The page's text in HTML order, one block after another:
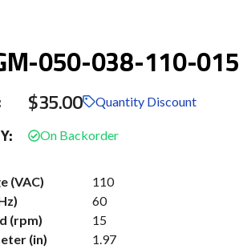
050-038-110-015
$35.00 Quantity Discount
(VAC)
110
60
(rpm)
15
(in)
1.97